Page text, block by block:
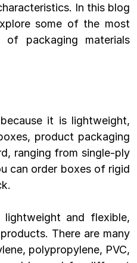
In this blog
some of the most
of packaging materials
it is lightweight,
product packaging
ranging from single-ply
can order boxes of rigid
and flexible,
There are many
polypropylene, PVC,